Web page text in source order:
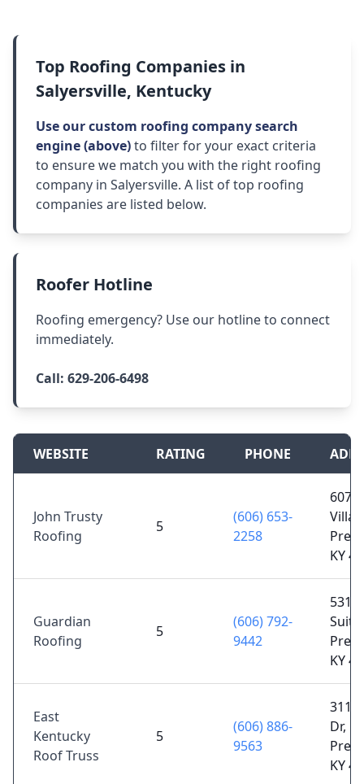
Top Roofing Companies in
Salyersville, Kentucky
Use our custom roofing company search
engine (above)to filter for your exact criteria
to ensure we match you with the right roofing
company in Salyersville. A list of top roofing
companies are listed below.
Roofer Hotline
Roofing emergency? Use our hotline to connect
immediately.
Call: 629-206-6498
WEBSITE RATING PHONE
John Trusty
Roofing
5
(606) 653-
2258
607
KY
Guardian
Roofing
5
(606) 792-
9442
5311
Suite
KY
East
Kentucky
Roof Truss
5
(606) 886-
9563
3113
Dr,
KY